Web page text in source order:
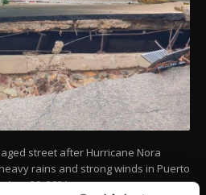
street after Hurricane Nora
rains and strong winds in Puerto
29, 2021.